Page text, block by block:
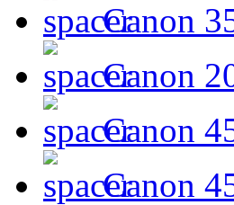
Canon
Canon
Canon
Canon